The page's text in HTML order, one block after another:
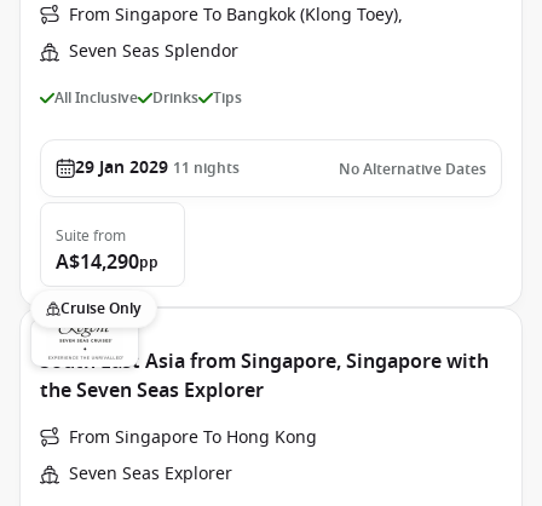
From Singapore To Bangkok (Klong Toey),
Seven Seas Splendor
All Inclusive Drinks Tips
29 Jan 2029 11 nights No Alternative Dates
Suite from
A$14,290pp
Cruise Only
South East Asia from Singapore, Singapore with
the Seven Seas Explorer
From Singapore To Hong Kong
Seven Seas Explorer